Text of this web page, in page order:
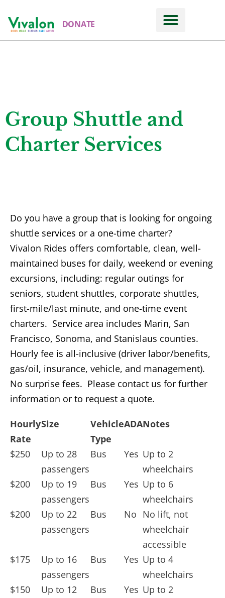
DONATE
Group Shuttle and
Charter Services
Do you have a group that is looking for ongoing
shuttle services or a one-time charter?
Vivalon Rides offers comfortable, clean, well-
maintained buses for daily, weekend or evening
excursions, including: regular outings for
seniors, student shuttles, corporate shuttles,
first-mile/last minute, and one-time event
charters. Service area includes Marin, San
Francisco, Sonoma, and Stanislaus counties.
Hourly fee is all-inclusive (driver labor/benefits,
gas/oil, insurance, vehicle, and management).
No surprise fees. Please contact us for further
information or to request a quote.
Hourly
Rate
Size
Vehicle
Type
ADANotes
$250
Up to 28
passengers
Bus Yes Up to 2
wheelchairs
$200
Up to 19
passengers
Bus Yes Up to 6
wheelchairs
$200
Up to 22
passengers
Bus No No lift, not
wheelchair
accessible
$175
Up to 16
passengers
Bus Yes Up to 4
wheelchairs
$150
Up to 12
Bus Yes Up to 2